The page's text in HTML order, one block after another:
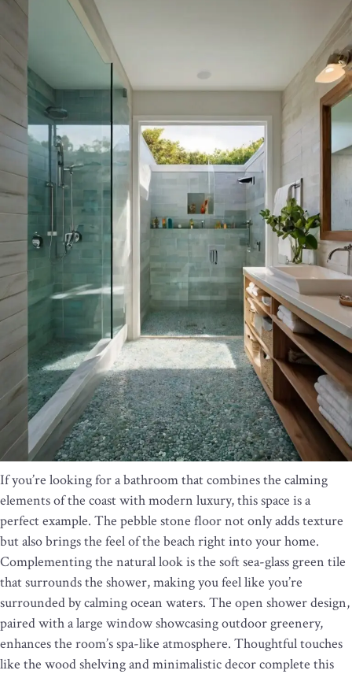
If you’re looking for a bathroom that combines the calming
elements of the coast with modern luxury, this space is a
perfect example. The pebble stone floor not only adds texture
but also brings the feel of the beach right into your home.
Complementing the natural look is the soft sea-glass green tile
that surrounds the shower, making you feel like you’re
surrounded by calming ocean waters. The open shower design,
paired with a large window showcasing outdoor greenery,
enhances the room’s spa-like atmosphere. Thoughtful touches
like the wood shelving and minimalistic decor complete this